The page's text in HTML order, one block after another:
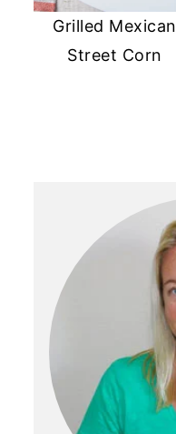
Grilled Mexican
Street Corn